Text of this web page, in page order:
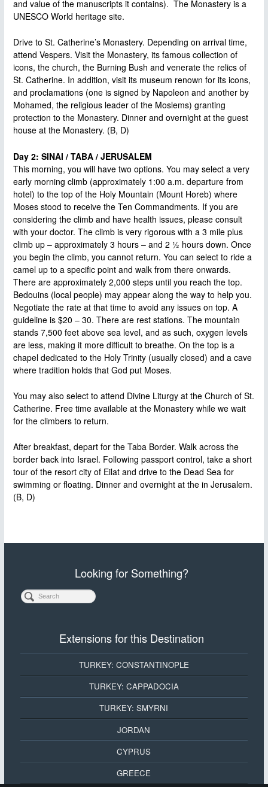
and value of the manuscripts it contains). The Monastery is a
UNESCO World heritage site.
Drive to St. Catherine’s Monastery. Depending on arrival time,
attend Vespers. Visit the Monastery, its famous collection of
icons, the church, the Burning Bush and venerate the relics of
St. Catherine. In addition, visit its museum renown for its icons,
and proclamations (one is signed by Napoleon and another by
Mohamed, the religious leader of the Moslems) granting
protection to the Monastery. Dinner and overnight at the guest
house at the Monastery. (B, D)
Day 2: SINAI / TABA / JERUSALEM
This morning, you will have two options. You may select a very
early morning climb (approximately 1:00 a.m. departure from
hotel) to the top of the Holy Mountain (Mount Horeb) where
Moses stood to receive the Ten Commandments. If you are
considering the climb and have health issues, please consult
with your doctor. The climb is very rigorous with a 3 mile plus
climb up – approximately 3 hours – and 2 ½ hours down. Once
you begin the climb, you cannot return. You can select to ride a
camel up to a specific point and walk from there onwards.
There are approximately 2,000 steps until you reach the top.
Bedouins (local people) may appear along the way to help you.
Negotiate the rate at that time to avoid any issues on top. A
guideline is $20 – 30. There are rest stations. The mountain
stands 7,500 feet above sea level, and as such, oxygen levels
are less, making it more difficult to breathe. On the top is a
chapel dedicated to the Holy Trinity (usually closed) and a cave
where tradition holds that God put Moses.
You may also select to attend Divine Liturgy at the Church of St.
Catherine. Free time available at the Monastery while we wait
for the climbers to return.
After breakfast, depart for the Taba Border. Walk across the
border back into Israel. Following passport control, take a short
tour of the resort city of Eilat and drive to the Dead Sea for
swimming or floating. Dinner and overnight at the in Jerusalem.
(B, D)
Looking for Something?
Extensions for this Destination
TURKEY: CONSTANTINOPLE
TURKEY: CAPPADOCIA
TURKEY: SMYRNI
JORDAN
CYPRUS
GREECE